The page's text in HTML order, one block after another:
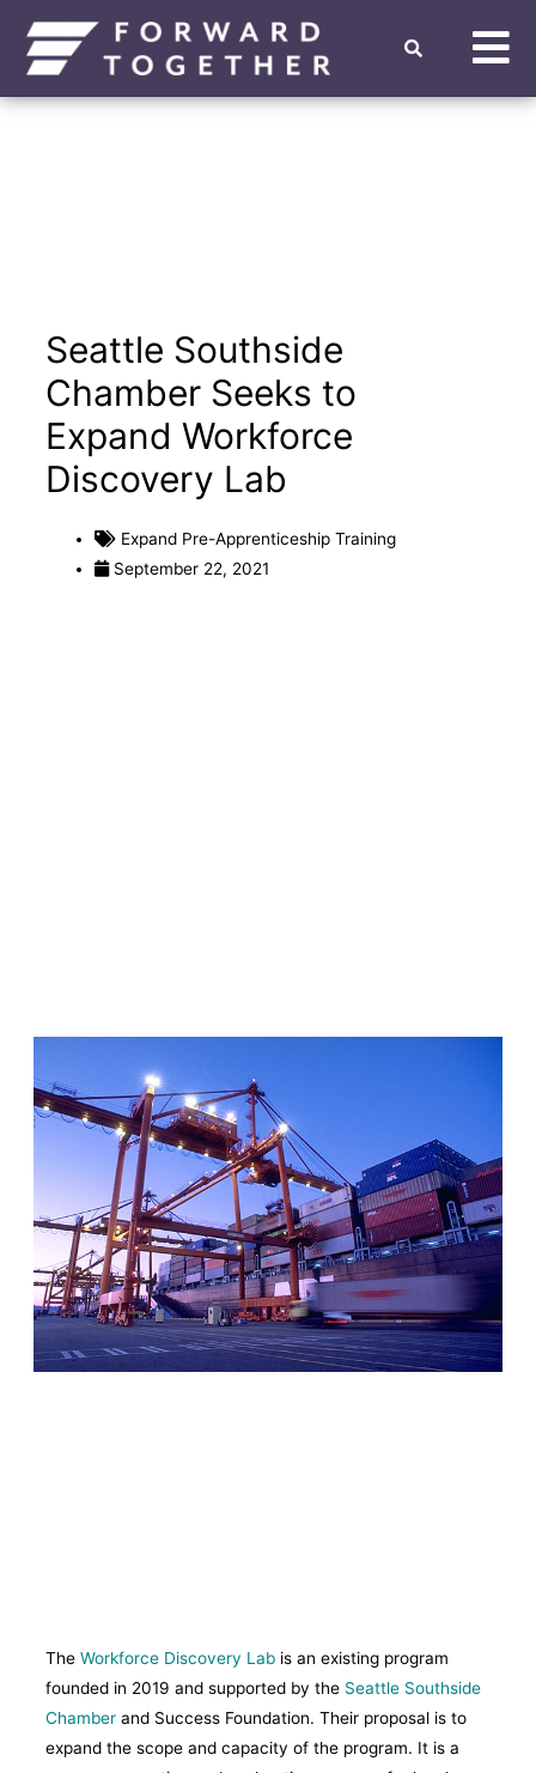
Seattle Southside
Chamber Seeks to
Expand Workforce
Discovery Lab
Expand Pre-Apprenticeship Training
September 22, 2021
The Workforce Discovery Labis an existing program
founded in 2019 and supported by the Seattle Southside
Chamber and Success Foundation. Their proposal is to
expand the scope and capacity of the program. It is a